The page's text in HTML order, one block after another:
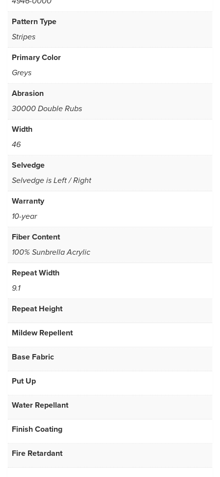
Pattern Type
Stripes
Primary Color
Greys
Abrasion
30000 Double Rubs
Width
46
Selvedge
Selvedge is Left / Right
Warranty
10-year
Fiber Content
100% Sunbrella Acrylic
Repeat Width
9.1
Repeat Height
Mildew Repellent
Base Fabric
Put Up
Water Repellant
Finish Coating
Fire Retardant